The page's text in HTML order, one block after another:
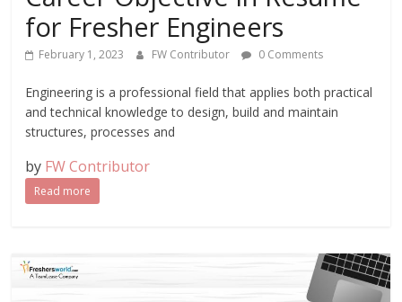
for Fresher Engineers
February 1, 2023 FW Contributor 0 Comments
Engineering is a professional field that applies both practical
and technical knowledge to design, build and maintain
structures, processes and
by FW Contributor
Read more